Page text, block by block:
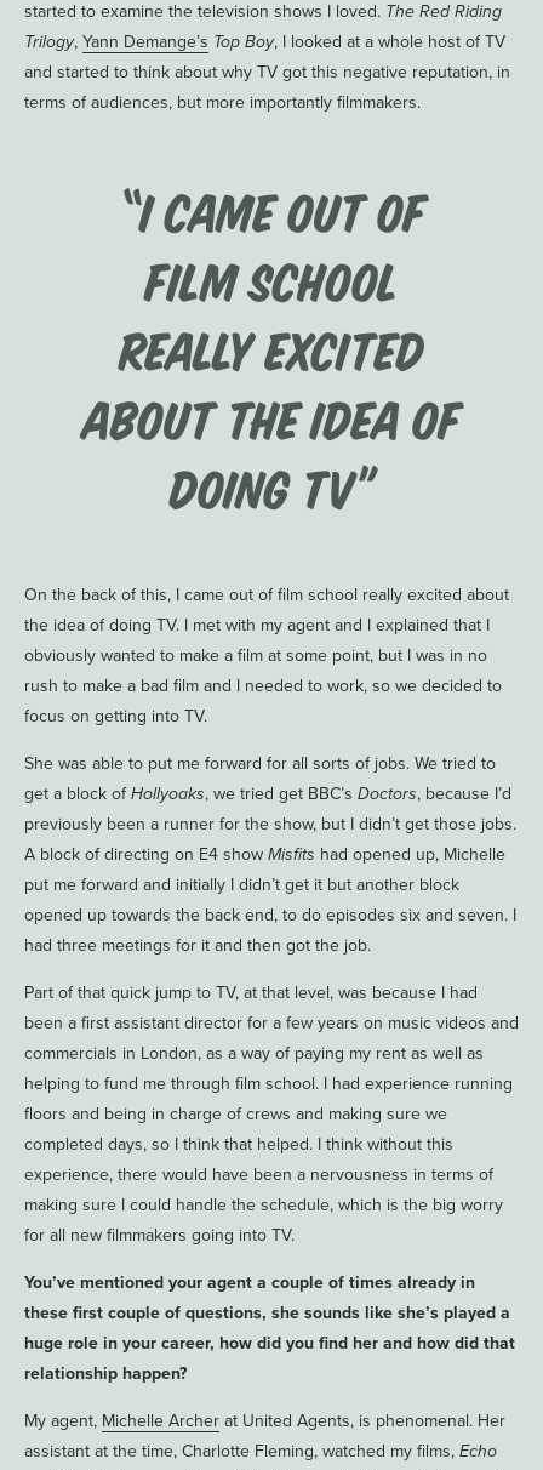
started to examine the television shows I loved. The Red Riding
Trilogy, Yann Demange’s Top Boy, I looked at a whole host of TV
and started to think about why TV got this negative reputation, in
terms of audiences, but more importantly filmmakers.
“I came out of
film school
really excited
about the idea of
doing TV”
On the back of this, I came out of film school really excited about
the idea of doing TV. I met with my agent and I explained that I
obviously wanted to make a film at some point, but I was in no
rush to make a bad film and I needed to work, so we decided to
focus on getting into TV.
She was able to put me forward for all sorts of jobs. We tried to
get a block ofHollyoaks, we tried get BBC’s Doctors, because I’d
previously been a runner for the show, but I didn’t get those jobs.
A block of directing on E4 show Misfits had opened up, Michelle
put me forward and initially I didn’t get it but another block
opened up towards the back end, to do episodes six and seven. I
had three meetings for it and then got the job.
Part of that quick jump to TV, at that level, was because I had
been a first assistant director for a few years on music videos and
commercials in London, as a way of paying my rent as well as
helping to fund me through film school. I had experience running
floors and being in charge of crews and making sure we
completed days, so I think that helped. I think without this
experience, there would have been a nervousness in terms of
making sure I could handle the schedule, which is the big worry
for all new filmmakers going into TV.
You’ve mentioned your agent a couple of times already in
these first couple of questions, she sounds like she’s played a
huge role in your career, how did you find her and how did that
relationship happen?
My agent, Michelle Archer at United Agents, is phenomenal. Her
assistant at the time, Charlotte Fleming, watched my films, Echo